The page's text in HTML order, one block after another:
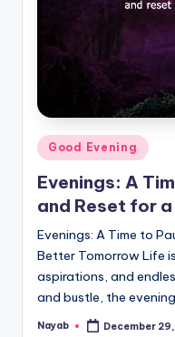
Posted
in
Good Evening
Evenings: A
and Reset for
Evenings: A Time to
Better Tomorrow Life
aspirations, and
and bustle, the evening…
Posted
Nayab December